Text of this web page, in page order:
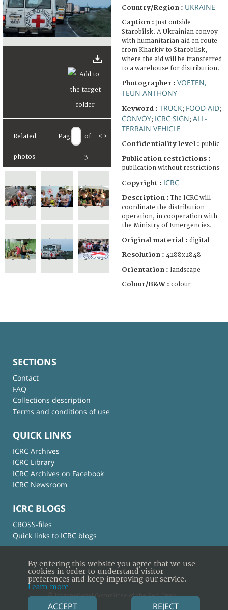
Related
photos
Page of
3
< >
Country/Region : UKRAINE
Caption : Just outside
Starobilsk. A Ukrainian convoy
with humanitarian aid en route
from Kharkiv to Starobilsk,
where the aid will be transferred
to a warehouse for distribution.
Photographer : VOETEN,
TEUN ANTHONY
Keyword : TRUCK; FOOD AID;
CONVOY; ICRC SIGN; ALL-
TERRAIN VEHICLE
Confidentiality level : public
Publication restrictions :
publication without restrictions
Copyright : ICRC
Description :The ICRC will
coordinate the distribution
operation, in cooperation with
the Ministry of Emergencies.
Original material : digital
Resolution : 4288x2848
Orientation : landscape
Colour/B&W : colour
SECTIONS
Contact
FAQ
Collections description
Terms and conditions of use
QUICK LINKS
ICRC Archives
ICRC Library
ICRC Archives on Facebook
ICRC Newsroom
ICRC BLOGS
CROSS-files
Quick links to ICRC blogs
© International Committee of the Red Cross
By entering this website you agree that we use
cookies in order to understand visitor
preferences and keep improving our service.
Learn more
ACCEPT REJECT